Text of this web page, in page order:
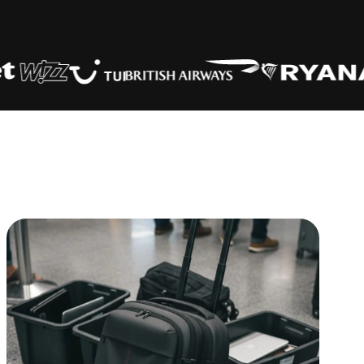
55 x 40 x 20 ✅
paid)
✅
56 x 45 x 25 ✅
55 x 40 x 20 ✅
40 x 30 x 20